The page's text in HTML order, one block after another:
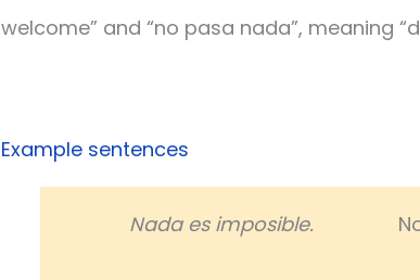
welcome” and “no pasa nada”, meaning
Example sentences
Nada es imposible.